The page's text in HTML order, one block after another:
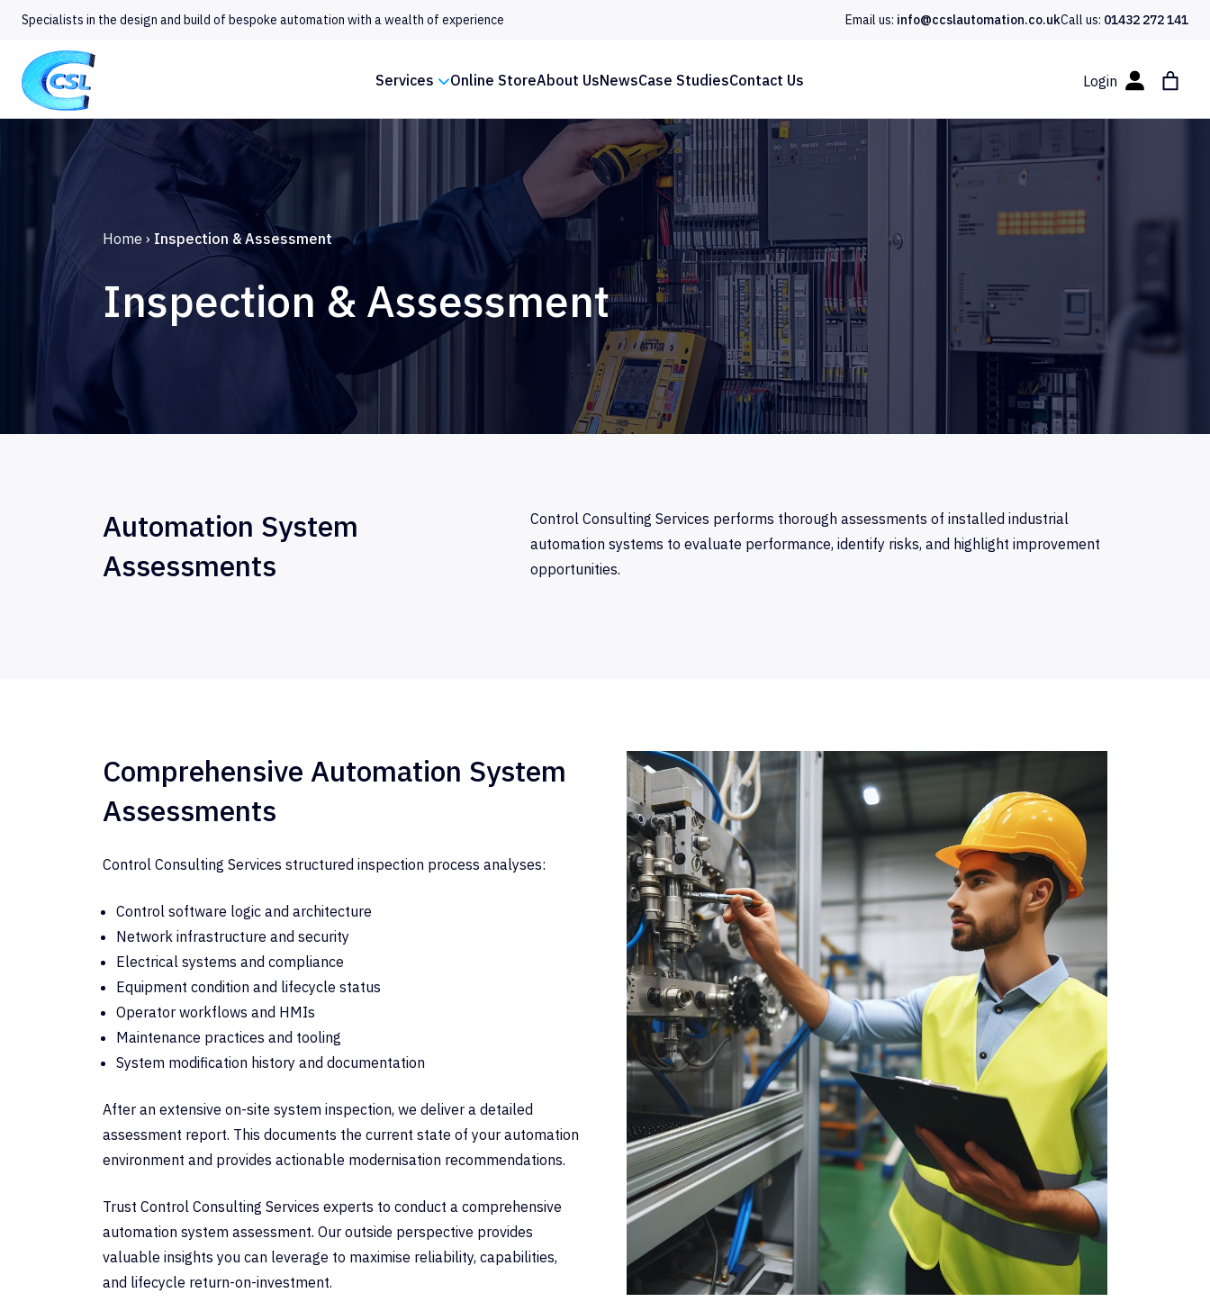
Specialists in the design and build of bespoke automation with a wealth of experience Email us: info@ccslautomation.co.ukCall us: 01432 272 141
Services Online StoreAbout UsNewsCase StudiesContact Us Login
Home › Inspection & Assessment
Inspection & Assessment
Automation System
Assessments
Control Consulting Services performs thorough assessments of installed industrial
automation systems to evaluate performance, identify risks, and highlight improvement
opportunities.
Comprehensive Automation System
Assessments
Control Consulting Services structured inspection process analyses:
Control software logic and architecture
Network infrastructure and security
Electrical systems and compliance
Equipment condition and lifecycle status
Operator workflows and HMIs
Maintenance practices and tooling
System modification history and documentation
After an extensive on-site system inspection, we deliver a detailed
assessment report. This documents the current state of your automation
environment and provides actionable modernisation recommendations.
Trust Control Consulting Services experts to conduct a comprehensive
automation system assessment. Our outside perspective provides
valuable insights you can leverage to maximise reliability, capabilities,
and lifecycle return-on-investment.